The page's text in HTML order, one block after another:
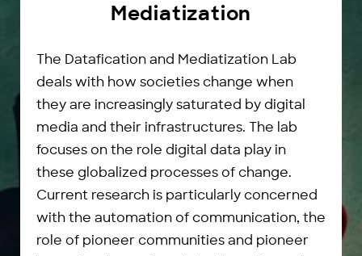
Mediatization
The Datafication and Mediatization Lab
deals with how societies change when
they are increasingly saturated by digital
media and their infrastructures. The lab
focuses on the role digital data play in
these globalized processes of change.
Current research is particularly concerned
with the automation of communication, the
role of pioneer communities and pioneer